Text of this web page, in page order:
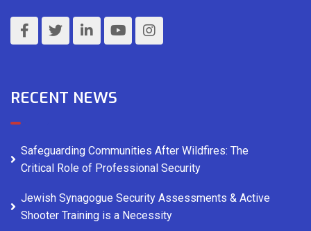
RECENT NEWS
Safeguarding Communities After Wildfires: The
Critical Role of Professional Security
Jewish Synagogue Security Assessments & Active
Shooter Training is a Necessity